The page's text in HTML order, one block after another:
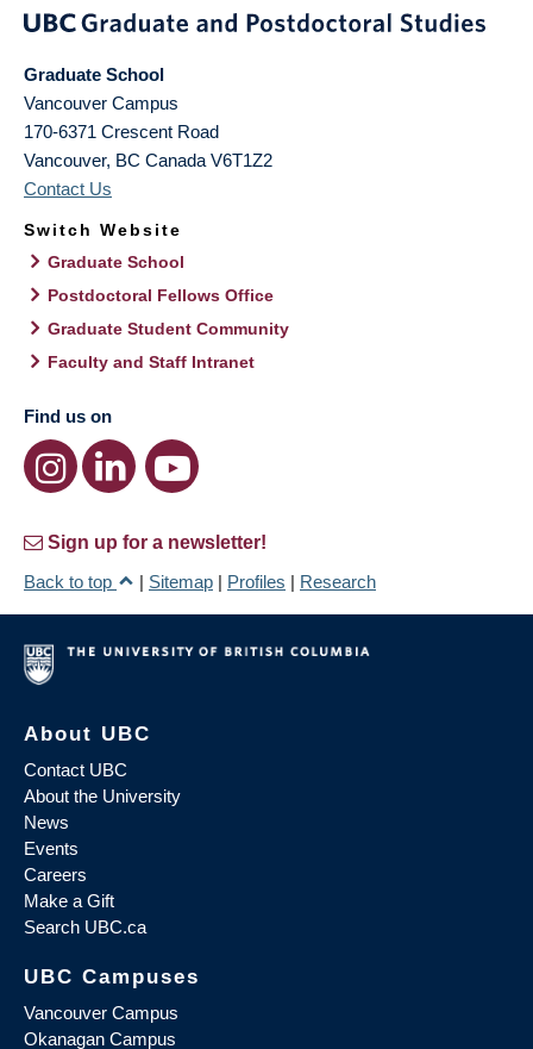
Graduate School
Vancouver Campus
170-6371 Crescent Road
Vancouver, BC Canada V6T1Z2
Contact Us
Switch Website
Graduate School
Postdoctoral Fellows Office
Graduate Student Community
Faculty and Staff Intranet
Find us on
Sign up for a newsletter!
Back to top
| Sitemap | Profiles | Research
About UBC
Contact UBC
About the University
News
Events
Careers
Make a Gift
Search UBC.ca
UBC Campuses
Vancouver Campus
Okanagan Campus